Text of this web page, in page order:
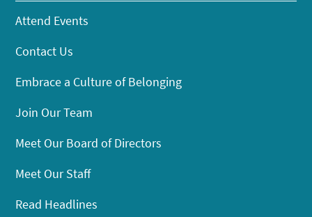
Attend Events
Contact Us
Embrace a Culture of Belonging
Join Our Team
Meet Our Board of Directors
Meet Our Staff
Read Headlines